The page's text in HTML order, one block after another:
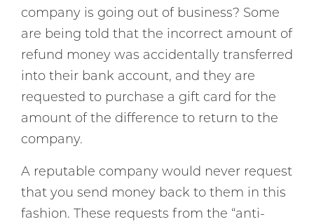
company is going out of business? Some
are being told that the incorrect amount of
refund money was accidentally transferred
into their bank account, and they are
requested to purchase a gift card for the
amount of the difference to return to the
company.
A reputable company would never request
that you send money back to them in this
fashion. These requests from the “anti-